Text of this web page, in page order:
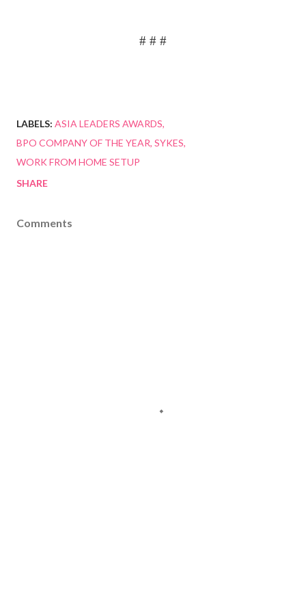
# # #
LABELS: ASIA LEADERS AWARDS
BPO COMPANY OF THE YEAR SYKES
WORK FROM HOME SETUP
SHARE
Comments